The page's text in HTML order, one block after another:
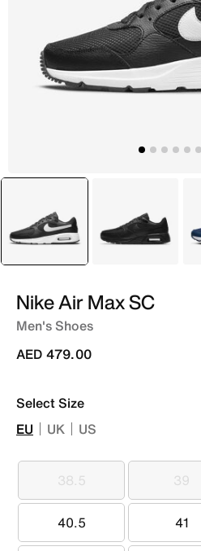
selected
Black Black
Nike Air Max SC
Men's Shoes
AED 479.00
Select Size
EU UK US
38.5
38.5 39
39
40.5
40.5 41
41